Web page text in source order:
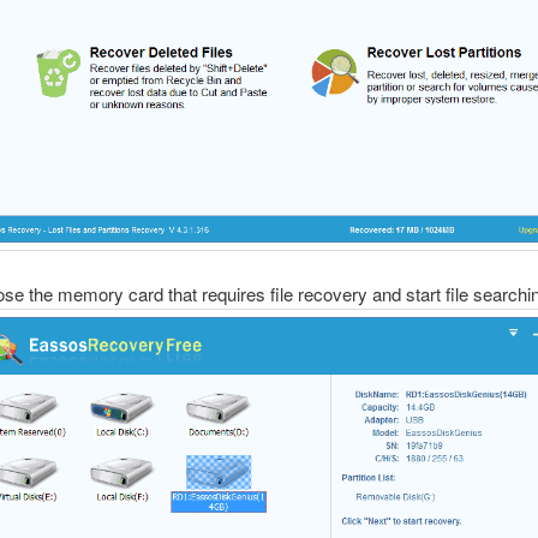
the memory card that requires file recovery and start file